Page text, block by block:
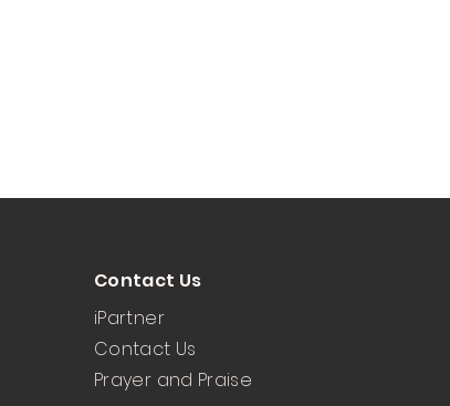
Contact Us
iPartner
Contact Us
Prayer and Praise